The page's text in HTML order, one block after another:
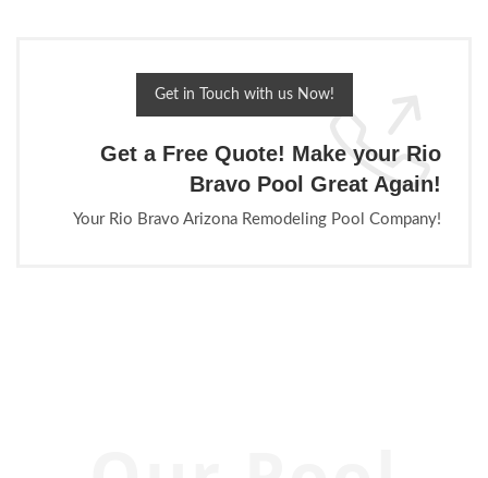
Get in Touch with us Now!
Get a Free Quote! Make your Rio
Bravo Pool Great Again!
Your Rio Bravo Arizona Remodeling Pool Company!